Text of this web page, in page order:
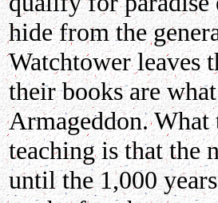
hide from the
Watchtower leaves
their books are
Armageddon.
teaching is that the
until the 1,000